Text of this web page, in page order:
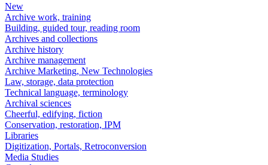
New
Archive work, training
Building, guided tour, reading room
Archives and collections
Archive history
Archive management
Archive Marketing, New Technologies
Law, storage, data protection
Technical language, terminology
Archival sciences
Cheerful, edifying, fiction
Conservation, restoration, IPM
Libraries
Digitization, Portals, Retroconversion
Media Studies